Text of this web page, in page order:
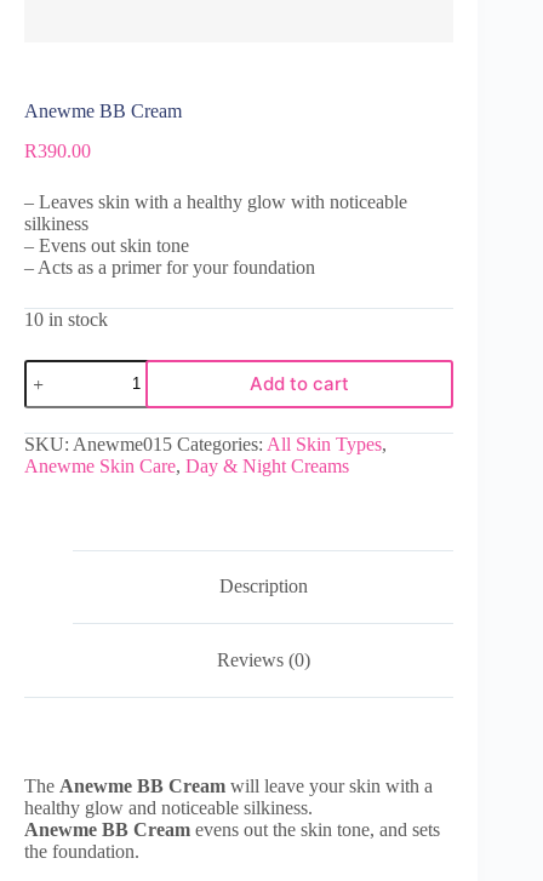
Anewme BB Cream
R390.00
– Leaves skin with a healthy glow with noticeable
silkiness
– Evens out skin tone
– Acts as a primer for your foundation
10 in stock
Add to cart
SKU: Anewme015 Categories: All Skin Types,
Anewme Skin Care, Day & Night Creams
Description
Reviews (0)
The Anewme BB Cream will leave your skin with a
healthy glow and noticeable silkiness.
Anewme BB Cream evens out the skin tone, and sets
the foundation.